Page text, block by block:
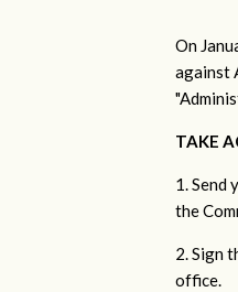
On
against
TAKE
1. Send
the
2. Sign
office.